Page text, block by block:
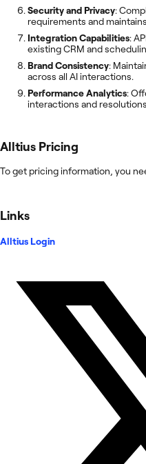
Security and Privacy:
requirements and
Integration Capabilities:
existing CRM and
Brand Consistency:
across all AI interactions.
Performance Analytics:
interactions and
Alltius Pricing
To get pricing information, you
Links
Alltius Login